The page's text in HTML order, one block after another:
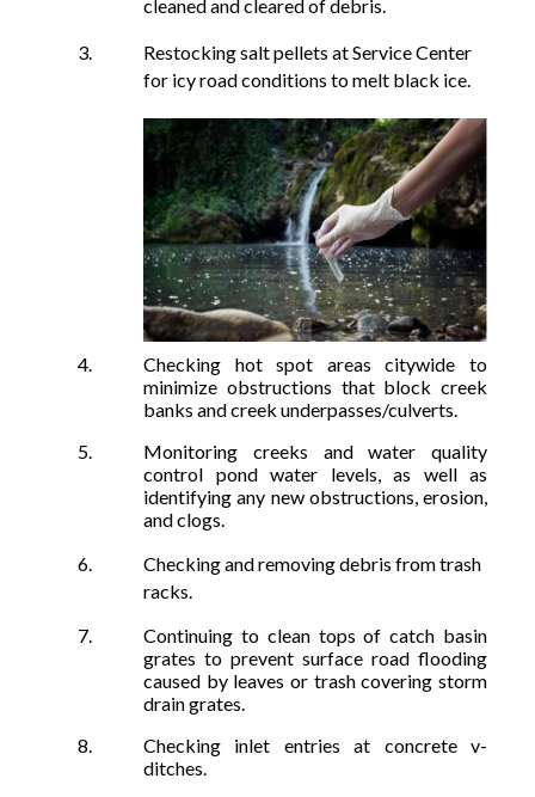
cleaned and cleared of debris.
Restocking salt pellets at Service Center
for icy road conditions to melt black ice.
Checking hot spot areas citywide to
minimize obstructions that block creek
banks and creek underpasses/culverts.
Monitoring creeks and water quality
control pond water levels, as well as
identifying any new obstructions,erosion,
and clogs.
Checking and removing debris from trash
racks.
Continuing to clean tops of catch basin
grates to prevent surface road flooding
caused by leaves or trash covering storm
drain grates.
Checking inlet entries at concrete v-
ditches.